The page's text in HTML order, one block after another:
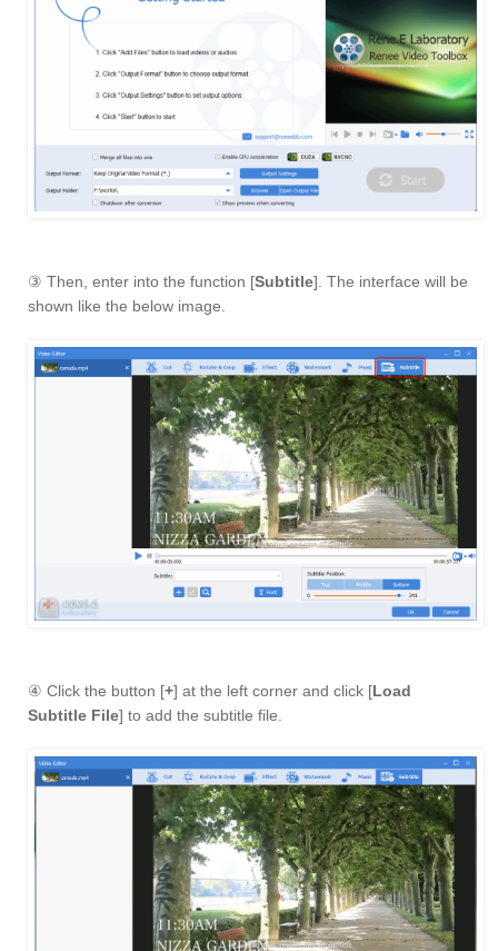
③ Then, enter into the function [Subtitle]. The interface will be
shown like the below image.
④ Click the button [+] at the left corner and click [Load
Subtitle File] to add the subtitle file.